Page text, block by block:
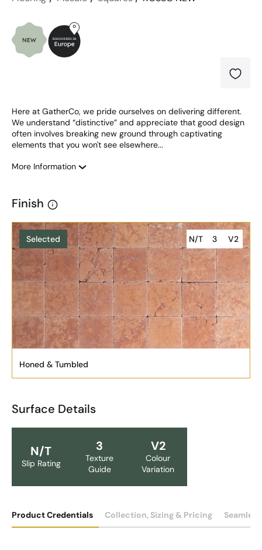
Here at GatherCo, we pride ourselves on delivering different.
We understand “distinctive” and appreciate that good design
often involves breaking new ground through captivating
elements that you won't see elsewhere...
More Information
Finish
Selected N/T 3 V2
Honed & Tumbled
Surface Details
N/T
Slip Rating
3
Texture
Guide
V2
Colour
Variation
Product Credentials Collection, Sizing & Pricing